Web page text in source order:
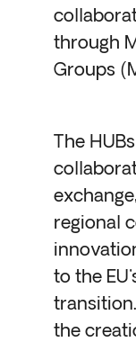
through
Groups
The
regional
to the
the